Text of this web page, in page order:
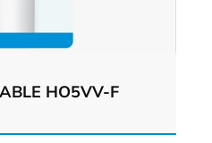
HO5VV-F